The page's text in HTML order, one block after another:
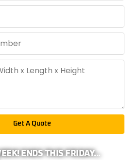
Get A Quote
ENDS THIS FRIDAY...